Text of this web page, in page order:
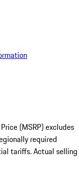
(MSRP) excludes
required
tariffs. Actual selling